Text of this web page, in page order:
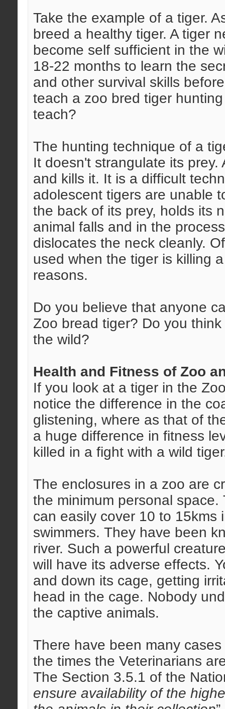
Take the example of a tiger.
breed a healthy tiger. A tiger
become self sufficient in the
18-22 months to learn the
and other survival skills
teach a zoo bred tiger
teach?
The hunting technique of a
It doesn't strangulate its
and kills it. It is a difficult
adolescent tigers are unable
the back of its prey, holds its
animal falls and in the
dislocates the neck cleanly.
used when the tiger is killing
reasons.
Do you believe that anyone
Zoo bread tiger? Do you
the wild?
Health and Fitness of Zoo
If you look at a tiger in the
notice the difference in the
glistening, where as that of
a huge difference in fitness
killed in a fight with a wild
The enclosures in a zoo are
the minimum personal
can easily cover 10 to 15kms
swimmers. They have been
river. Such a powerful
will have its adverse effects.
and down its cage, getting
head in the cage. Nobody
the captive animals.
There have been many
the times the Veterinarians
The Section 3.5.1 of the
ensure availability of the